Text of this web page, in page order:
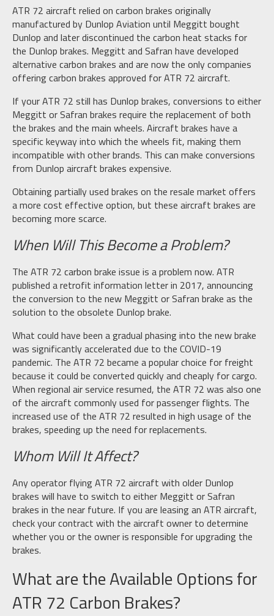
ATR 72 aircraft relied on carbon brakes originally
manufactured by Dunlop Aviation until Meggitt bought
Dunlop and later discontinued the carbon heat stacks for
the Dunlop brakes. Meggitt and Safran have developed
alternative carbon brakes and are now the only companies
offering carbon brakes approved for ATR 72 aircraft.
If your ATR 72 still has Dunlop brakes, conversions to either
Meggitt or Safran brakes require the replacement of both
the brakes and the main wheels. Aircraft brakes have a
specific keyway into which the wheels fit, making them
incompatible with other brands. This can make conversions
from Dunlop aircraft brakes expensive.
Obtaining partially used brakes on the resale market offers
a more cost effective option, but these aircraft brakes are
becoming more scarce.
When Will This Become a Problem?
The ATR 72 carbon brake issue is a problem now. ATR
published a retrofit information letter in 2017, announcing
the conversion to the new Meggitt or Safran brake as the
solution to the obsolete Dunlop brake.
What could have been a gradual phasing into the new brake
was significantly accelerated due to the COVID-19
pandemic. The ATR 72 became a popular choice for freight
because it could be converted quickly and cheaply for cargo.
When regional air service resumed, the ATR 72 was also one
of the aircraft commonly used for passenger flights. The
increased use of the ATR 72 resulted in high usage of the
brakes, speeding up the need for replacements.
Whom Will It Affect?
Any operator flying ATR 72 aircraft with older Dunlop
brakes will have to switch to either Meggitt or Safran
brakes in the near future. If you are leasing an ATR aircraft,
check your contract with the aircraft owner to determine
whether you or the owner is responsible for upgrading the
brakes.
What are the Available Options for
ATR 72 Carbon Brakes?